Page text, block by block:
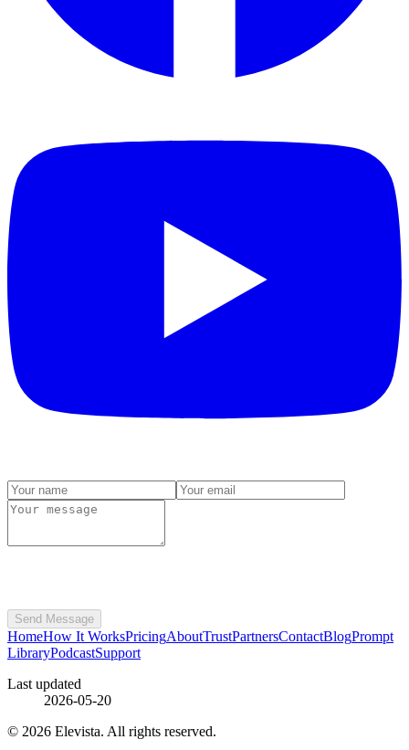
Send Message
HomeHow It WorksPricingAboutTrustPartnersContactBlogPrompt
LibraryPodcastSupport
Last updated
2026-05-20
© 2026 Elevista. All rights reserved.